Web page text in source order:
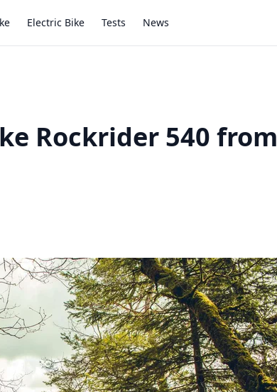
Electric Bike Tests News
Rockrider 540 from